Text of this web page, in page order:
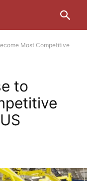
Most Competitive
to